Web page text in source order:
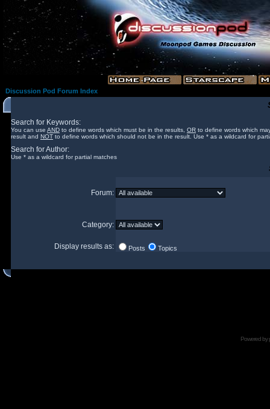
Discussion Pod Forum Index
Search for Keywords:
You can use AND to define words which must be in the results, OR to define words which
result and NOT to define words which should not be in the result. Use * as a wildcard for
Search for Author:
Use * as a wildcard for partial matches
Forum:
Category:
Display results as: Posts Topics
Powered by